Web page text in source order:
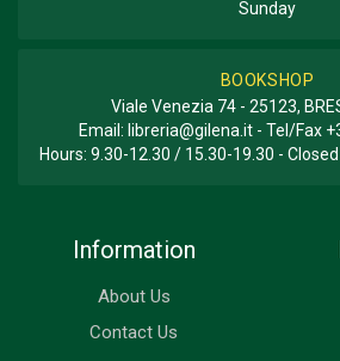
Sunday
BOOKSHOP
Viale Venezia 74 - 25123,
Email: libreria@gilena.it- Tel/Fax
Hours: 9.30-12.30 / 15.30-19.30 -
Information
About Us
Contact Us